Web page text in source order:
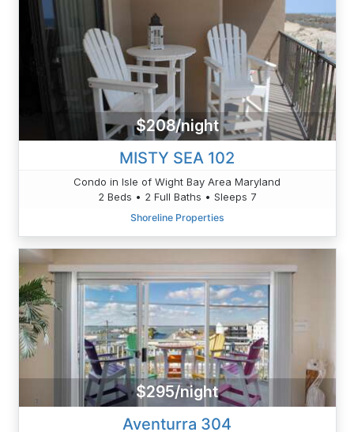
$208/night
MISTY SEA 102
Condo in Isle of Wight Bay Area Maryland
2 Beds • 2 Full Baths • Sleeps 7
Shoreline Properties
$295/night
Aventurra 304